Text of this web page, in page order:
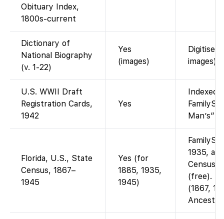
Obituary Index,
1800s-current
Dictionary of
National Biography
(v. 1-22)
Yes
(images)
Digitised
images).
U.S. WWII Draft
Registration Cards,
1942
Yes
Indexed
Man’s”
Florida, U.S., State
Census, 1867–
1945
Yes (for
1885, 1935,
1945)
1935,
(free).
(1867,
Ancestry.